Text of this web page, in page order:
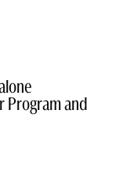
Program and